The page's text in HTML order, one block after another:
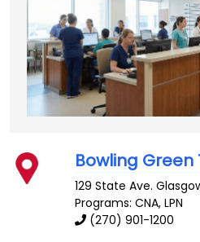
Bowling
129 State Ave.
Programs: CNA, LPN
(270) 901-1200